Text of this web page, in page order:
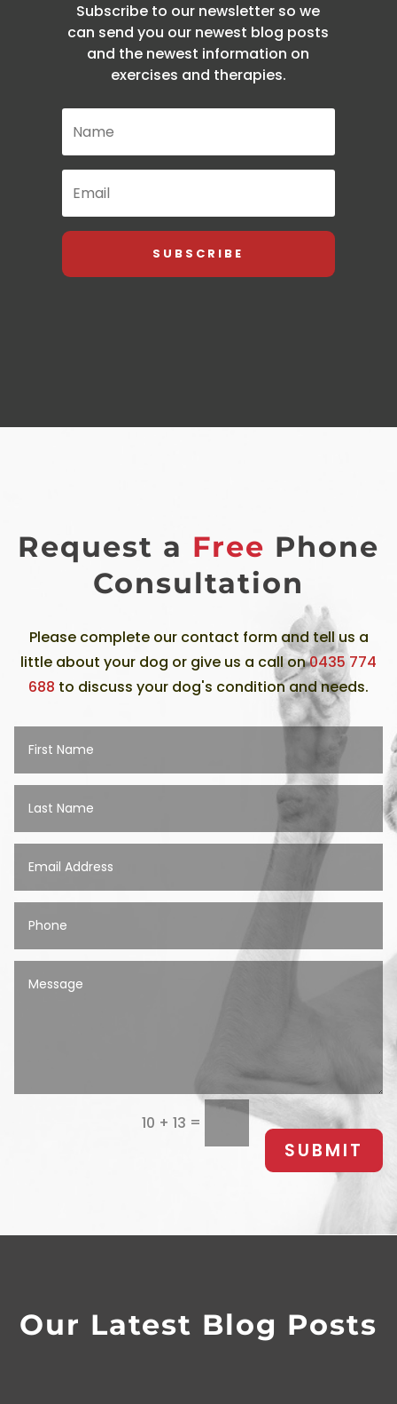
Subscribe to our newsletter so we
can send you our newest blog posts
and the newest information on
exercises and therapies.
SUBSCRIBE
Request a Free Phone
Consultation
Please complete our contact form and tell us a
little about your dog or give us a call on0435 774
688 to discuss your dog's condition and needs.
10 + 13 =
SUBMIT
Our Latest Blog Posts